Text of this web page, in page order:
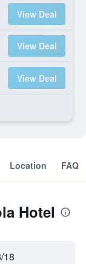
View Deal
View Deal
View Deal
Location FAQ
Hotel
18